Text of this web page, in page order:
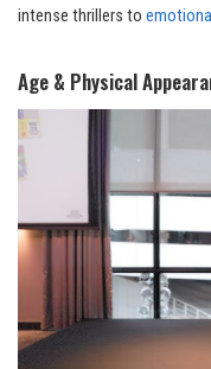
intense thrillers to emotional
Age & Physical